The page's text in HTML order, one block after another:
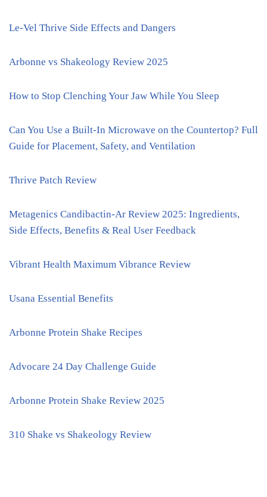
Le-Vel Thrive Side Effects and Dangers
Arbonne vs Shakeology Review 2025
How to Stop Clenching Your Jaw While You Sleep
Can You Use a Built-In Microwave on the Countertop? Full
Guide for Placement, Safety, and Ventilation
Thrive Patch Review
Metagenics Candibactin-Ar Review 2025: Ingredients,
Side Effects, Benefits & Real User Feedback
Vibrant Health Maximum Vibrance Review
Usana Essential Benefits
Arbonne Protein Shake Recipes
Advocare 24 Day Challenge Guide
Arbonne Protein Shake Review 2025
310 Shake vs Shakeology Review